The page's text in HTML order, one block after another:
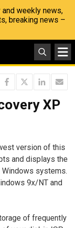
and weekly news,
breaking news –
XP
version of this
and displays the
systems.
9x/NT and
of frequently